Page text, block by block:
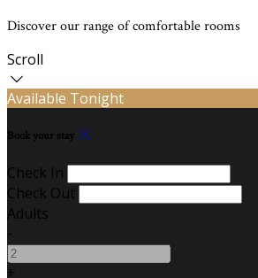
Discover our range of comfortable rooms
Scroll
Available Tonight
Book your stay
Check In
Check Out
Adults
-
+